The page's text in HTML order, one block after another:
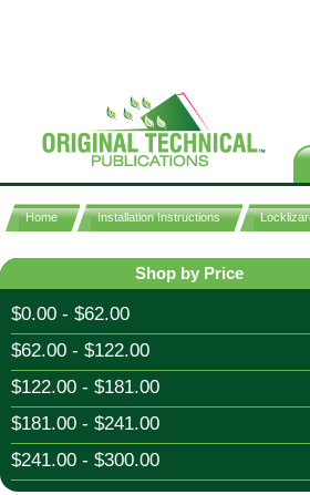
Home Installation Instructions
Shop by Price
$0.00 - $62.00
$62.00 - $122.00
$122.00 - $181.00
$181.00 - $241.00
$241.00 - $300.00